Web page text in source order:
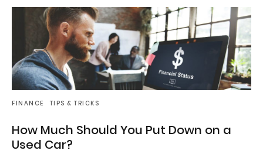
FINANCE TIPS & TRICKS
How Much Should You Put Down on a
Used Car?